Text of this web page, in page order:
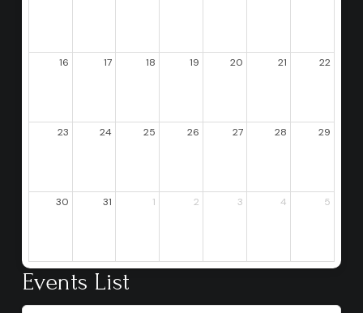
16 17 18 19 20 21 22
23 24 25 26 27 28 29
30 31 1 2 3 4 5
Events List